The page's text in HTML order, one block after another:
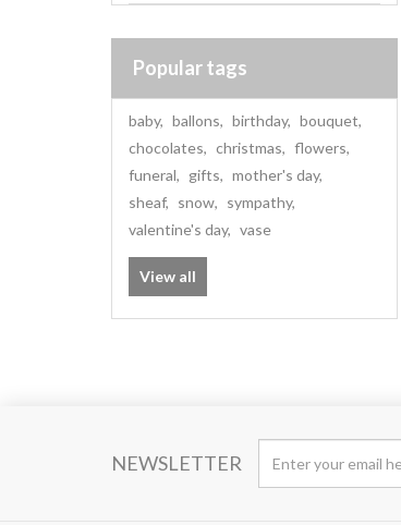
Popular tags
baby, ballons, birthday, bouquet,
chocolates, christmas, flowers,
funeral, gifts, mother's day,
sheaf, snow, sympathy,
valentine's day, vase
View all
NEWSLETTER